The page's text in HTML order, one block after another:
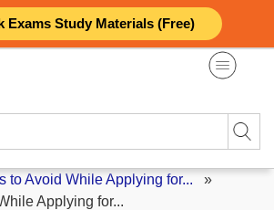
Exams Study Materials (Free)
to Avoid While Applying for... »
Applying for...